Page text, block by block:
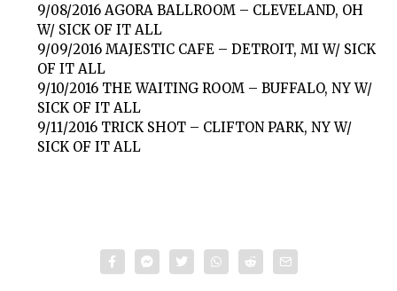
9/08/2016 AGORA BALLROOM – CLEVELAND, OH
W/ SICK OF IT ALL
9/09/2016 MAJESTIC CAFE – DETROIT, MI W/ SICK
OF IT ALL
9/10/2016 THE WAITING ROOM – BUFFALO, NY W/
SICK OF IT ALL
9/11/2016 TRICK SHOT – CLIFTON PARK, NY W/
SICK OF IT ALL